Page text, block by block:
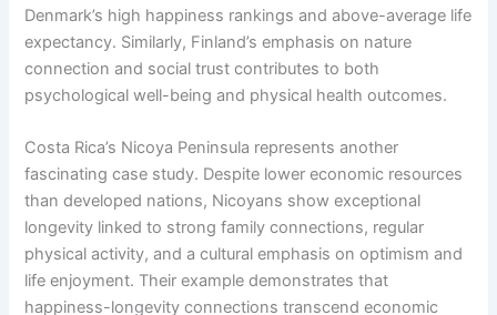
Denmark’s high happiness rankings and above-average life
expectancy. Similarly, Finland’s emphasis on nature
connection and social trust contributes to both
psychological well-being and physical health outcomes.
Costa Rica’s Nicoya Peninsula represents another
fascinating case study. Despite lower economic resources
than developed nations, Nicoyans show exceptional
longevity linked to strong family connections, regular
physical activity, and a cultural emphasis on optimism and
life enjoyment. Their example demonstrates that
happiness-longevity connections transcend economic